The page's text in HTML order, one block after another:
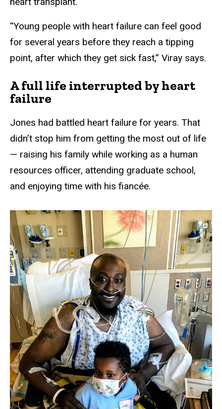
“Young people with heart failure can feel good
for several years before they reach a tipping
point, after which they get sick fast,” Viray says.
A full life interrupted by heart
failure
Jones had battled heart failure for years. That
didn’t stop him from getting the most out of life
— raising his family while working as a human
resources officer, attending graduate school,
and enjoying time with his fiancée.